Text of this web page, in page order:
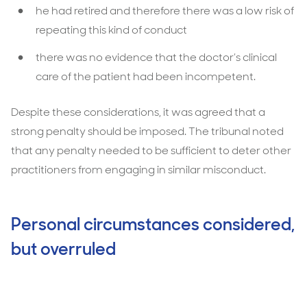
he had retired and therefore there was a low risk of
repeating this kind of conduct
there was no evidence that the doctor’s clinical
care of the patient had been incompetent.
Despite these considerations, it was agreed that a
strong penalty should be imposed. The tribunal noted
that any penalty needed to be sufficient to deter other
practitioners from engaging in similar misconduct.
Personal circumstances considered,
but overruled